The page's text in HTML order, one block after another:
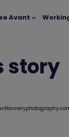
Avant
story